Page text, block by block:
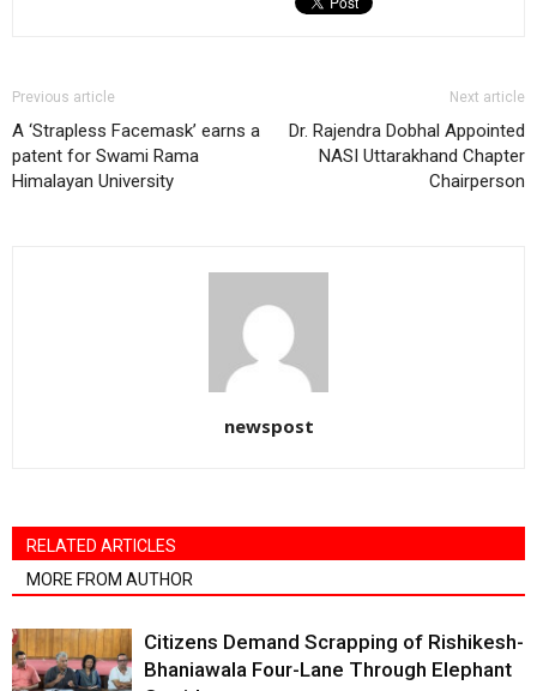
Previous article
A ‘Strapless Facemask’ earns a
patent for Swami Rama
Himalayan University
Next article
Dr. Rajendra Dobhal Appointed
NASI Uttarakhand Chapter
Chairperson
newspost
RELATED ARTICLES
MORE FROM AUTHOR
Citizens Demand Scrapping of Rishikesh-
Bhaniawala Four-Lane Through Elephant